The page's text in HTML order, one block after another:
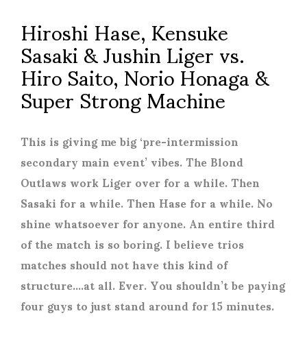
Hiroshi Hase, Kensuke
Sasaki & Jushin Liger vs.
Hiro Saito, Norio Honaga &
Super Strong Machine
This is giving me big ‘pre-intermission
secondary main event’ vibes. The Blond
Outlaws work Liger over for a while. Then
Sasaki for a while. Then Hase for a while. No
shine whatsoever for anyone. An entire third
of the match is so boring. I believe trios
matches should not have this kind of
structure….at all. Ever. You shouldn’t be paying
four guys to just stand around for 15 minutes.